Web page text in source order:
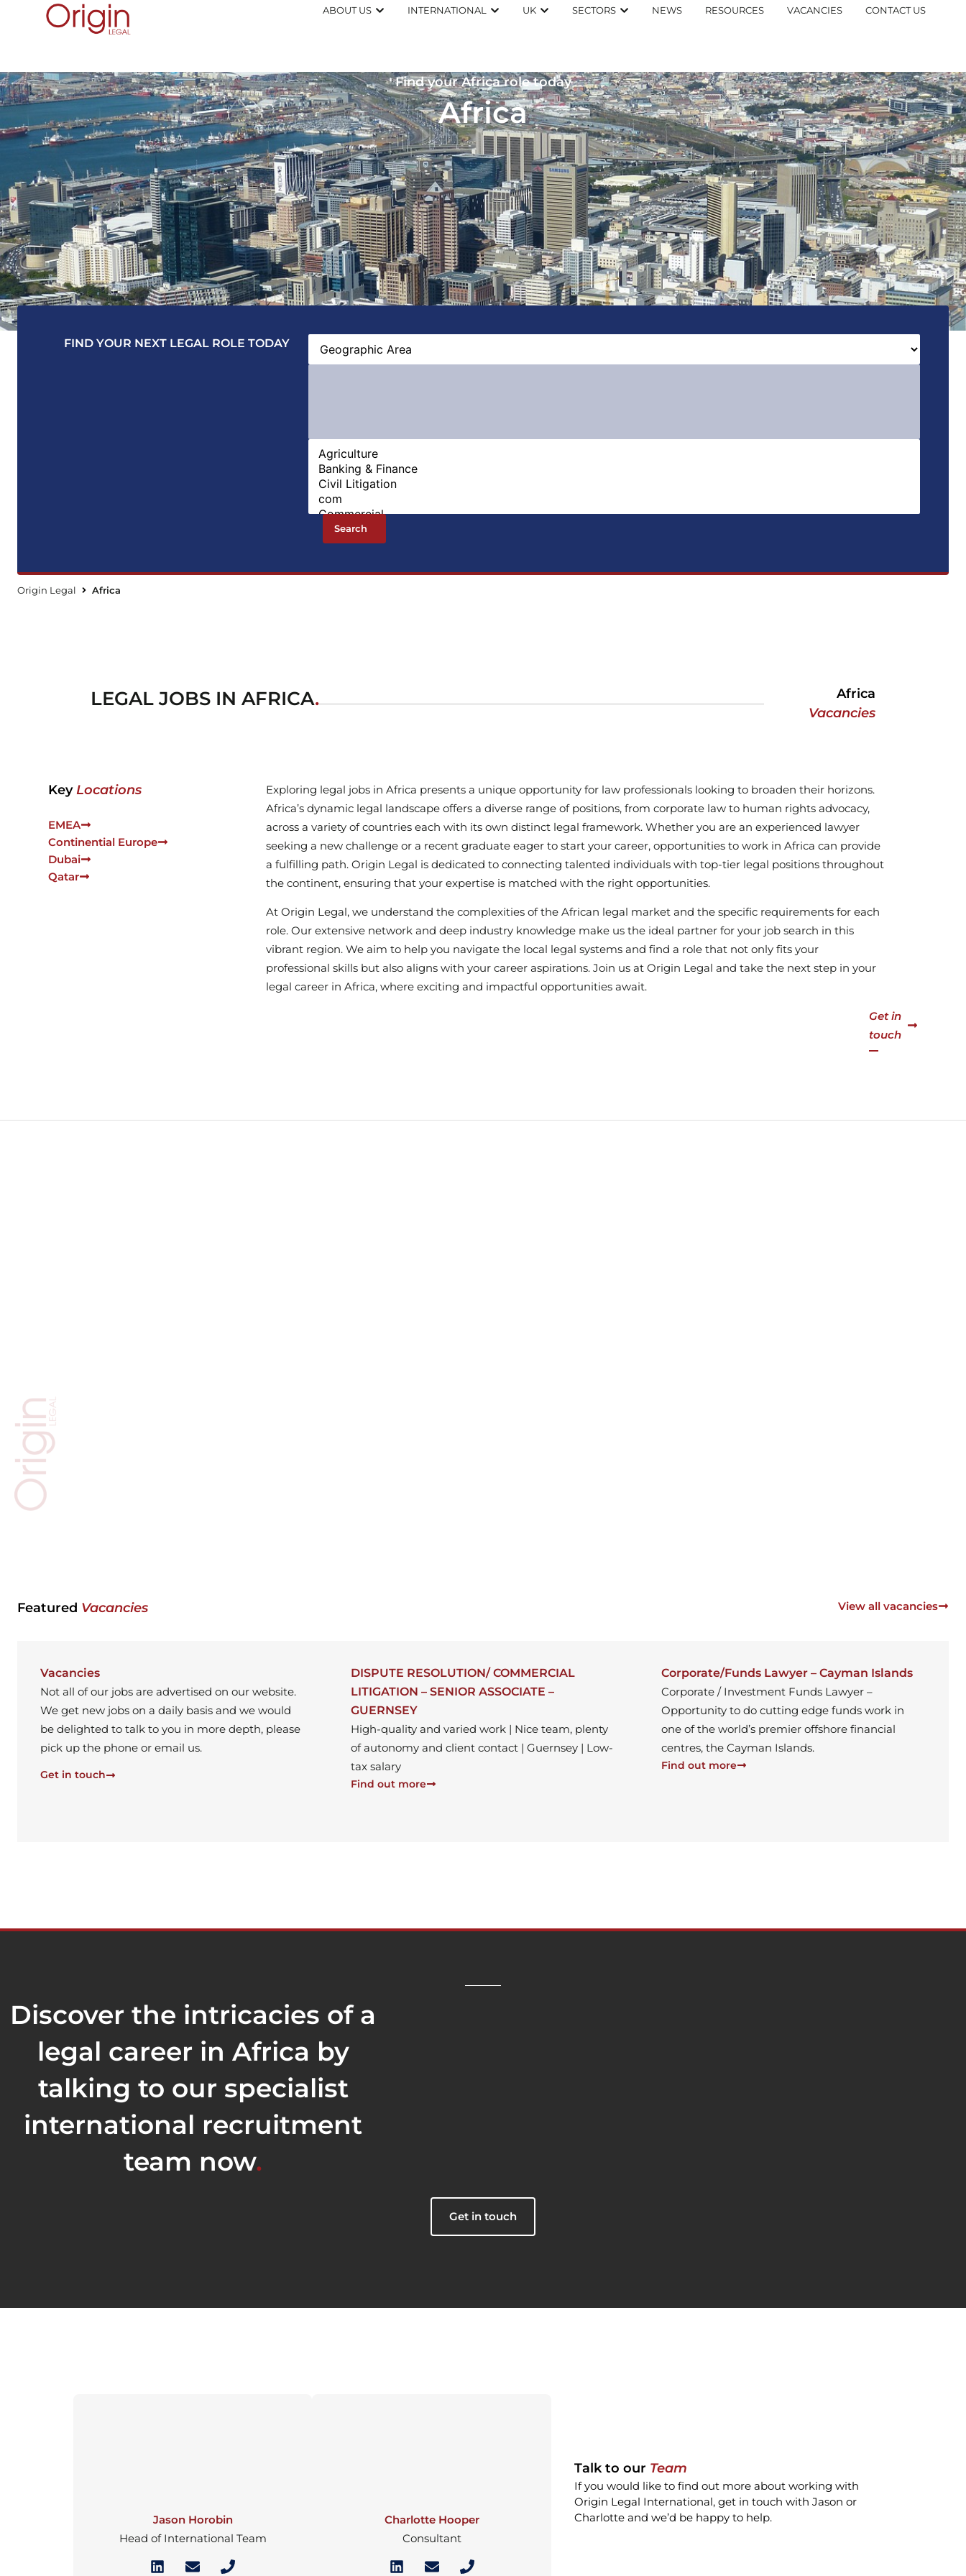
ABOUT US INTERNATIONAL UK SECTORS NEWS RESOURCES VACANCIES CONTACT US
Find your Africa role today
Africa
FIND YOUR NEXT LEGAL ROLE TODAY
Search
Origin Legal Africa
LEGAL JOBS IN AFRICA.
Africa
Vacancies
KeyLocations
EMEA
Continential Europe
Dubai
Qatar
Exploring legal jobs in Africa presents a unique opportunity for law professionals looking to broaden their horizons.
Africa’s dynamic legal landscape offers a diverse range of positions, from corporate law to human rights advocacy,
across a variety of countries each with its own distinct legal framework. Whether you are an experienced lawyer
seeking a new challenge or a recent graduate eager to start your career, opportunities to work in Africa can provide
a fulfilling path. Origin Legal is dedicated to connecting talented individuals with top-tier legal positions throughout
the continent, ensuring that your expertise is matched with the right opportunities.
At Origin Legal, we understand the complexities of the African legal market and the specific requirements for each
role. Our extensive network and deep industry knowledge make us the ideal partner for your job search in this
vibrant region. We aim to help you navigate the local legal systems and find a role that not only fits your
professional skills but also aligns with your career aspirations. Join us at Origin Legal and take the next step in your
legal career in Africa, where exciting and impactful opportunities await.
Get in
touch
Featured Vacancies View all vacancies
Vacancies
Not all of our jobs are advertised on our website.
We get new jobs on a daily basis and we would
be delighted to talk to you in more depth, please
pick up the phone or email us.
Get in touch
DISPUTE RESOLUTION/ COMMERCIAL
LITIGATION – SENIOR ASSOCIATE –
GUERNSEY
High-quality and varied work | Nice team, plenty
of autonomy and client contact | Guernsey | Low-
tax salary
Find out more
Corporate/Funds Lawyer – Cayman Islands
Corporate / Investment Funds Lawyer –
Opportunity to do cutting edge funds work in
one of the world’s premier offshore financial
centres, the Cayman Islands.
Find out more
Discover the intricacies of a
legal career in Africa by
talking to our specialist
international recruitment
team now.
Get in touch
Jason Horobin
Head of International Team
Charlotte Hooper
Consultant
Talk to our Team
If you would like to find out more about working with
Origin Legal International, get in touch with Jason or
Charlotte and we’d be happy to help.